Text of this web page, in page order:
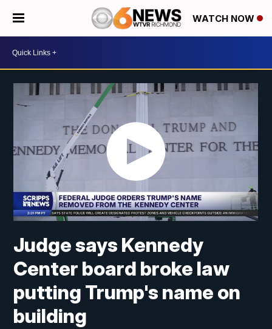
WATCH NOW
Judge says Kennedy
Center board broke law
putting Trump's name on
building